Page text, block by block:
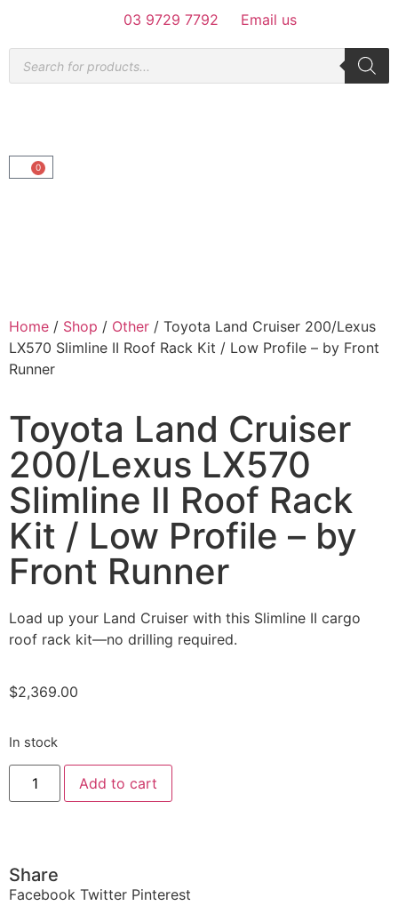
03 9729 7792 Email us
0
Home / Shop / Other / Toyota Land Cruiser 200/Lexus
LX570 Slimline II Roof Rack Kit / Low Profile – by Front
Runner
Toyota Land Cruiser
200/Lexus LX570
Slimline II Roof Rack
Kit / Low Profile – by
Front Runner
Load up your Land Cruiser with this Slimline II cargo
roof rack kit—no drilling required.
$2,369.00
In stock
Add to cart
Share
Facebook Twitter Pinterest